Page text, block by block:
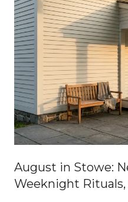
August in Stowe:
Weeknight